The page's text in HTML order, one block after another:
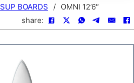
SUP BOARDS / OMNI 12’6″
share: